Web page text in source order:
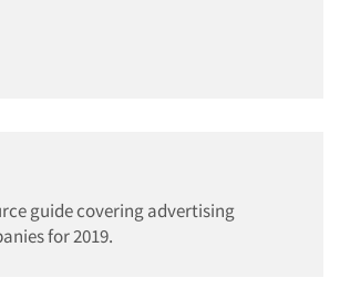
guide covering advertising
for 2019.